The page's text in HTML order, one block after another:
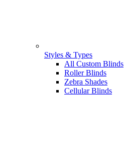
Styles & Types
All Custom Blinds
Roller Blinds
Zebra Shades
Cellular Blinds